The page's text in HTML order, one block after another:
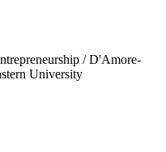
/ D'Amore-
University